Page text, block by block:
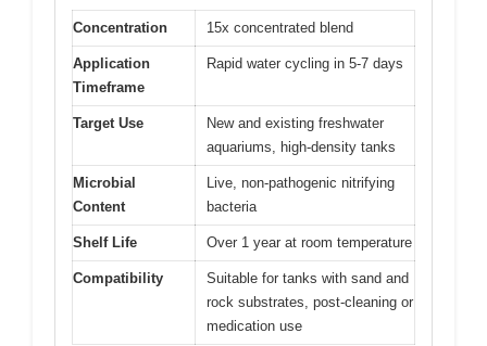
Concentration 15x concentrated blend
Application
Timeframe
Rapid water cycling in 5-7 days
Target Use
New and existing freshwater
aquariums, high-density tanks
Microbial
Content
Live, non-pathogenic nitrifying
bacteria
Shelf Life Over 1 year at room temperature
Compatibility
Suitable for tanks with sand and
rock substrates, post-cleaning or
medication use